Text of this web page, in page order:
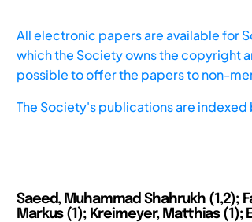
All electronic papers are available for
which the Society owns the copyright
possible to offer the papers to non-
The Society's publications are indexed
Saeed, Muhammad Shahrukh (1,2);
Markus (1); Kreimeyer, Matthias (1);